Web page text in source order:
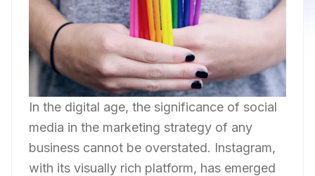
In the digital age, the significance of social
media in the marketing strategy of any
business cannot be overstated. Instagram,
with its visually rich platform, has emerged